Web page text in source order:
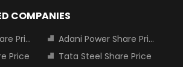
COMPANIES
Price
Adani Power Share Price
Price
Tata Steel Share Price